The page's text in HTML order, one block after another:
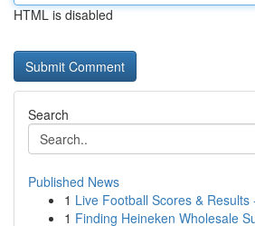
HTML is disabled
Search
Published News
1 Live Football Scores &
1 Finding Heineken Wholesale